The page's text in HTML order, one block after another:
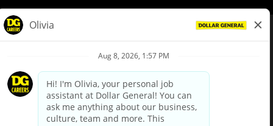
Privacy Policy
Your Privacy Choices
California Employee and Third Party Privacy Policy
Applicant Privacy Notice